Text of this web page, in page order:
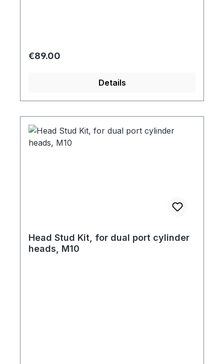
Regular price:
€89.00
Details
Head Stud Kit, for dual port cylinder
heads, M10